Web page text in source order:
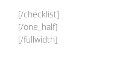
[/checklist]
[/one_half]
[/fullwidth]